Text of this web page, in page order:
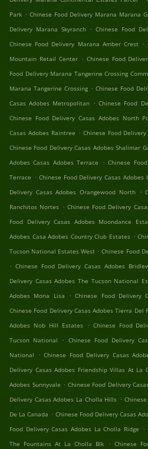
Park . Chinese Food Delivery Marana Marana
Delivery Marana Skyranch . Chinese Food
Chinese Food Delivery Marana Amber Crest .
Mountain Retail Center . Chinese Food
Food Delivery Marana Tangerine Crossing
Marana Tangerine Crossing . Chinese Food
Casas Adobes Metropolitan . Chinese Food
Chinese Food Delivery Casas Adobes North
Casas Adobes Raintree . Chinese Food
Chinese Food Delivery Casas Adobes Shalimar
Adobes Casas Adobes Terrace
. Chinese
Terrace . Chinese Food Delivery Casas Adobes
Delivery Casas Adobes Orangewood North .
Ranchitos Nortes . Chinese Food Delivery
Food Delivery Casas Adobes Moondance
Adobes Casa Adobes Country Club Estates .
Tucson National Estates West . Chinese Food
. Chinese Food Delivery Casas Adobes
Delivery Casas Adobes The Tucson National
Adobes Mona Lisa
. Chinese Food Delivery
Chinese Food Delivery Casas Adobes Tierra Del
Adobes Nob Hill Estates . Chinese Food
Tucson National
. Chinese Food Delivery
National
. Chinese Food Delivery Casas
Delivery Casas Adobes Friendship Villas At La
Adobes Sunnyvale . Chinese Food Delivery
Delivery Casas Adobes La Cholla Hills .
De La Canada . Chinese Food Delivery Casas
Food Delivery Casas Adobes La Cholla Ridge .
The Fountains At La Cholla Blk
. Chinese